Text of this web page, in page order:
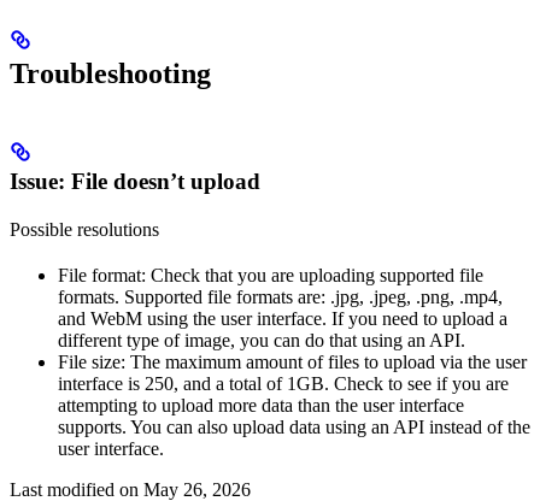
Troubleshooting
Issue: File doesn’t upload
Possible resolutions
File format: Check that you are uploading supported file
formats. Supported file formats are: .jpg, .jpeg, .png, .mp4,
and WebM using the user interface. If you need to upload a
different type of image, you can do that using an API.
File size: The maximum amount of files to upload via the user
interface is 250, and a total of 1GB. Check to see if you are
attempting to upload more data than the user interface
supports. You can also upload data using an API instead of the
user interface.
Last modified on May 26, 2026